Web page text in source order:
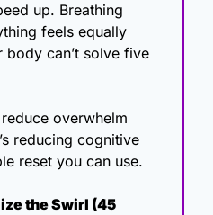
up. Breathing
feels equally
body can’t solve five
overwhelm
reducing cognitive
reset you can use.
the Swirl (45